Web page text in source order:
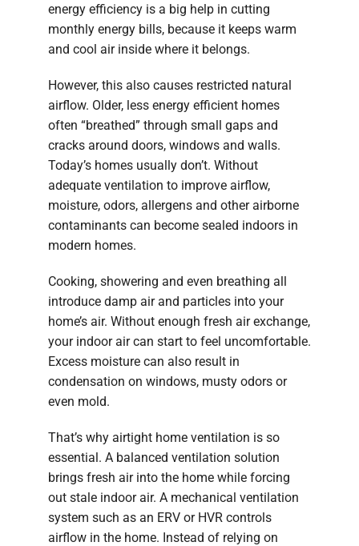
energy efficiency is a big help in cutting
monthly energy bills, because it keeps warm
and cool air inside where it belongs.
However, this also causes restricted natural
airflow. Older, less energy efficient homes
often “breathed” through small gaps and
cracks around doors, windows and walls.
Today’s homes usually don’t. Without
adequate ventilation to improve airflow,
moisture, odors, allergens and other airborne
contaminants can become sealed indoors in
modern homes.
Cooking, showering and even breathing all
introduce damp air and particles into your
home’s air. Without enough fresh air exchange,
your indoor air can start to feel uncomfortable.
Excess moisture can also result in
condensation on windows, musty odors or
even mold.
That’s why airtight home ventilation is so
essential. A balanced ventilation solution
brings fresh air into the home while forcing
out stale indoor air. A mechanical ventilation
system such as an ERV or HVR controls
airflow in the home. Instead of relying on